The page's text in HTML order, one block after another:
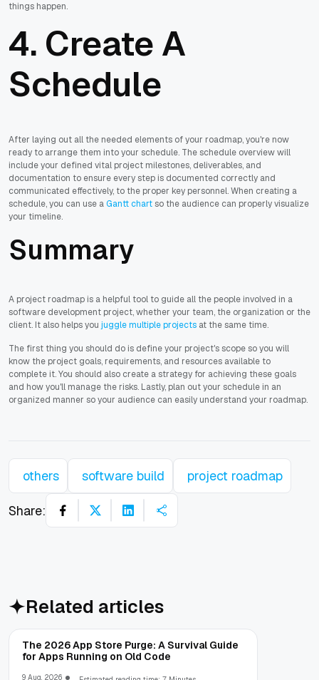
things happen.
4. Create A
Schedule
After laying out all the needed elements of your roadmap, you're now
ready to arrange them into your schedule. The schedule overview will
include your defined vital project milestones, deliverables, and
documentation to ensure every step is documented correctly and
communicated effectively, to the proper key personnel. When creating a
schedule, you can use aGantt chartso the audience can properly visualize
your timeline.
Summary
A project roadmap is a helpful tool to guide all the people involved in a
software development project, whether your team, the organization or the
client. It also helps you juggle multiple projects at the same time.
The first thing you should do is define your project's scope so you will
know the project goals, requirements, and resources available to
complete it. You should also create a strategy for achieving these goals
and how you'll manage the risks. Lastly, plan out your schedule in an
organized manner so your audience can easily understand your roadmap.
others software build project roadmap
Share:
Related articles
The 2026 App Store Purge: A Survival Guide
for Apps Running on Old Code
9 Aug, 2026